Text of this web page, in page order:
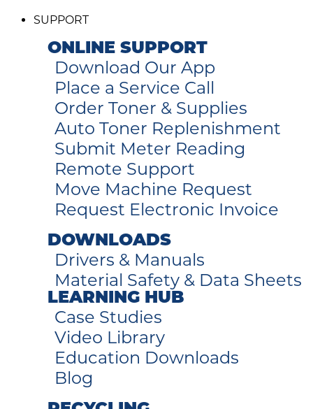
SUPPORT
ONLINE SUPPORT
Download Our App
Place a Service Call
Order Toner & Supplies
Auto Toner Replenishment
Submit Meter Reading
Remote Support
Move Machine Request
Request Electronic Invoice
DOWNLOADS
Drivers & Manuals
Material Safety & Data Sheets
LEARNING HUB
Case Studies
Video Library
Education Downloads
Blog